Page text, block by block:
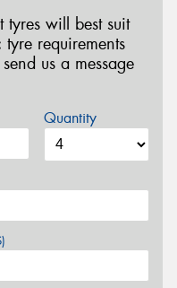
tyres will best suit
requirements
us a message
Quantity